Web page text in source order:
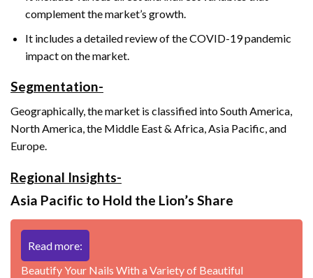
complement the market’s growth.
It includes a detailed review of the COVID-19 pandemic
impact on the market.
Segmentation-
Geographically, the market is classified into South America,
North America, the Middle East & Africa, Asia Pacific, and
Europe.
Regional Insights-
Asia Pacific to Hold the Lion’s Share
Read more:
Beautify Your Nails With a Variety of Beautiful